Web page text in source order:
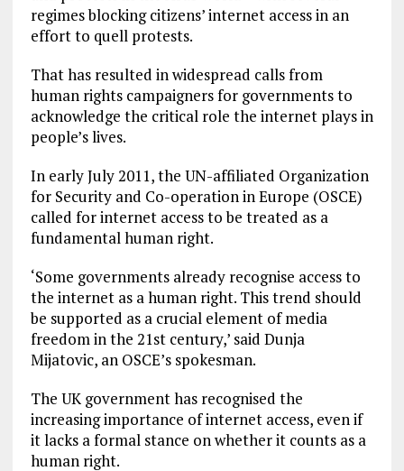
regimes blocking citizens’ internet access in an
effort to quell protests.
That has resulted in widespread calls from
human rights campaigners for governments to
acknowledge the critical role the internet plays in
people’s lives.
In early July 2011, the UN-affiliated Organization
for Security and Co-operation in Europe (OSCE)
called for internet access to be treated as a
fundamental human right.
‘Some governments already recognise access to
the internet as a human right. This trend should
be supported as a crucial element of media
freedom in the 21st century,’ said Dunja
Mijatovic, an OSCE’s spokesman.
The UK government has recognised the
increasing importance of internet access, even if
it lacks a formal stance on whether it counts as a
human right.